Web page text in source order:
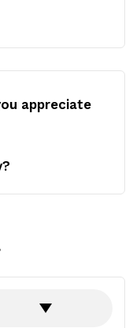
appreciate